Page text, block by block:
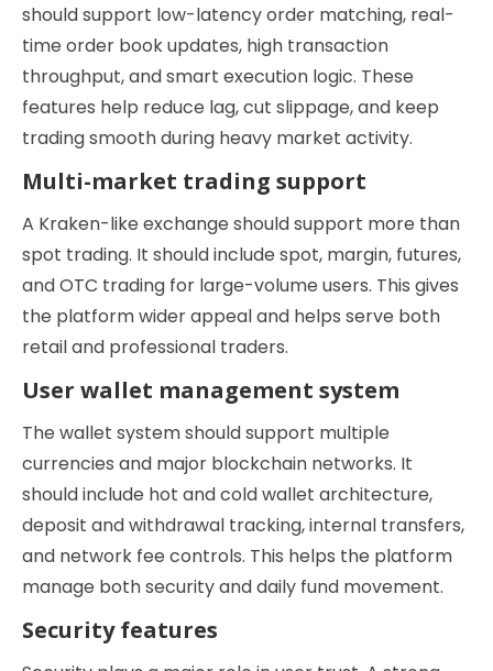
should support low-latency order matching, real-
time order book updates, high transaction
throughput, and smart execution logic. These
features help reduce lag, cut slippage, and keep
trading smooth during heavy market activity.
Multi-market trading support
A Kraken-like exchange should support more than
spot trading. It should include spot, margin, futures,
and OTC trading for large-volume users. This gives
the platform wider appeal and helps serve both
retail and professional traders.
User wallet management system
The wallet system should support multiple
currencies and major blockchain networks. It
should include hot and cold wallet architecture,
deposit and withdrawal tracking, internal transfers,
and network fee controls. This helps the platform
manage both security and daily fund movement.
Security features